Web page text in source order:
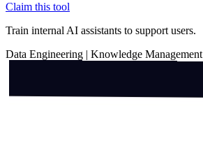
Claim this tool
Train internal AI assistants to support users.
Data Engineering | Knowledge Management